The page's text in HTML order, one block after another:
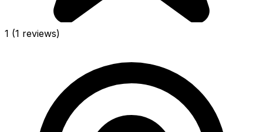
1 (1 reviews)